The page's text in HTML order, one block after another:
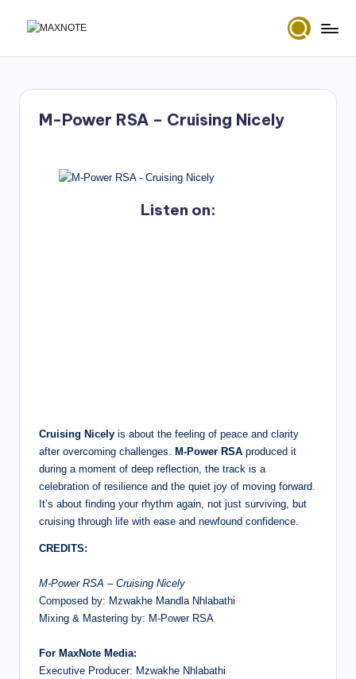
N
Music
M-Power RSA – Cruising Nicely
Listen on:
Cruising Nicely is about the feeling of peace and clarity
after overcoming challenges.
M-Power RSA produced it
during a moment of deep reflection, the track is a
celebration of resilience and the quiet joy of moving forward.
It’s about finding your rhythm again, not just surviving, but
cruising through life with ease and newfound confidence.
CREDITS:
M-Power RSA – Cruising Nicely
Composed by: Mzwakhe Mandla Nhlabathi
Mixing & Mastering by: M-Power RSA
For MaxNote Media:
Executive Producer: Mzwakhe Nhlabathi